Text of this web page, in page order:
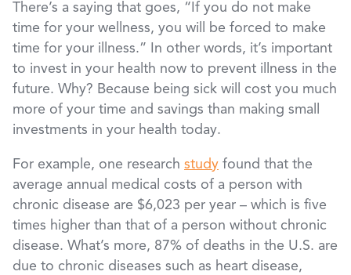
There’s a saying that goes, “If you do not make
time for your wellness, you will be forced to make
time for your illness.” In other words, it’s important
to invest in your health now to prevent illness in the
future. Why? Because being sick will cost you much
more of your time and savings than making small
investments in your health today.
For example, one research study found that the
average annual medical costs of a person with
chronic disease are $6,023 per year – which is five
times higher than that of a person without chronic
disease. What’s more, 87% of deaths in the U.S. are
due to chronic diseases such as heart disease,